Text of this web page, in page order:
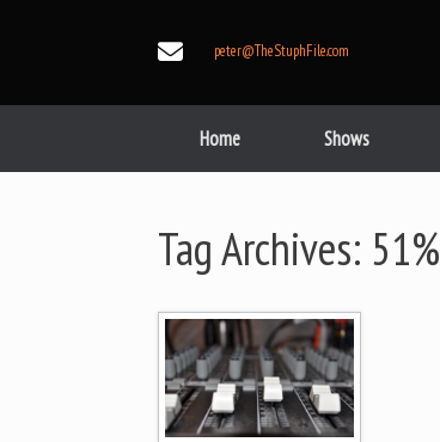
peter@TheStuphFile.com
Home Shows
Tag Archives: 51%